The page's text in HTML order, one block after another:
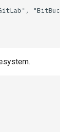
Tags/ Disaster
,